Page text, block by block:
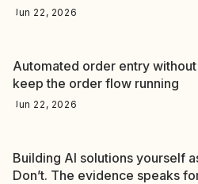
Jun 22, 2026
Automated order entry
keep the order flow running
Jun 22, 2026
Building AI solutions yourself
Don’t. The evidence speaks